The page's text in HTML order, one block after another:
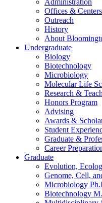
Offices & Centers
Outreach
History
About
Undergraduate
Biology
Biotechnology
Microbiology
Molecular Life
Research &
Honors Program
Advising
Awards &
Student
Graduate &
Career
Graduate
Evolution,
Genome, Cell,
Microbiology
Biotechnology